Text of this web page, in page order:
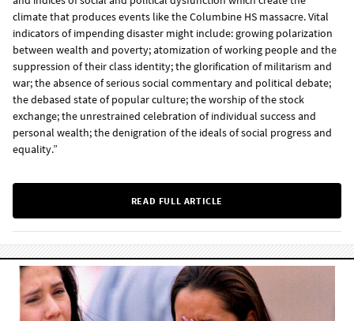
climate that produces events like the Columbine HS massacre. Vital
indicators of impending disaster might include: growing polarization
between wealth and poverty; atomization of working people and the
suppression of their class identity; the glorification of militarism and
war; the absence of serious social commentary and political debate;
the debased state of popular culture; the worship of the stock
exchange; the unrestrained celebration of individual success and
personal wealth; the denigration of the ideals of social progress and
equality.”
READ FULL ARTICLE